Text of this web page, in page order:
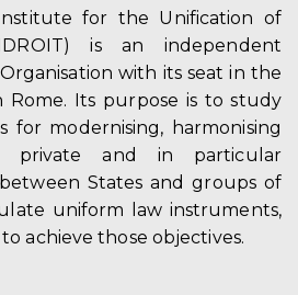
for the Unification of
is an independent
with its seat in the
Rome. Its purpose is to study
for modernising, harmonising
private and in particular
States and groups of
uniform law instruments,
achieve those objectives.